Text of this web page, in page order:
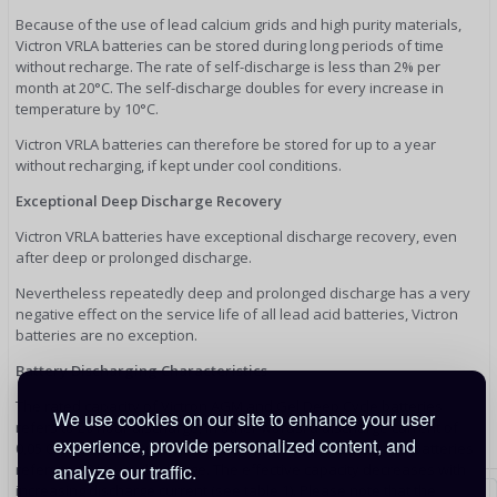
We use cookies on our site to enhance your user
experience, provide personalized content, and
analyze our traffic.
Because of the use of lead calcium grids and high purity materials,
Victron VRLA batteries can be stored during long periods of time
without recharge. The rate of self-discharge is less than 2% per
month at 20°C. The self-discharge doubles for every increase in
temperature by 10°C.
Victron VRLA batteries can therefore be stored for up to a year
without recharging, if kept under cool conditions.
Exceptional Deep Discharge Recovery
Victron VRLA batteries have exceptional discharge recovery, even
after deep or prolonged discharge.
Nevertheless repeatedly deep and prolonged discharge has a very
negative effect on the service life of all lead acid batteries, Victron
batteries are no exception.
Battery Discharging Characteristics
The rated capacity of Victron AGM and Gel Deep Cycle batteries
refers to 20 hour discharge, in other words: a discharge current of
0,05 C. The rated capacity of Victron Tubular Plate Long Life batteries
refers to 10 hours discharge. The effective capacity decreases with
increasing discharge current (see table 1). Please note that the